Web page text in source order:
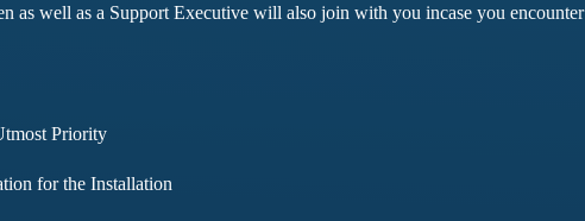
as well as a Support Executive will also join with you incase you encounter
Priority
for the Installation